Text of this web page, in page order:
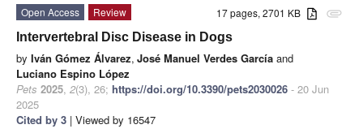
attachment
17 pages, 2701 KB
Open Access
Review
Intervertebral Disc Disease in Dogs
by Iván Gómez Álvarez, José Manuel Verdes García and
Luciano Espino López
Pets 2025, 2(3), 26; https://doi.org/10.3390/pets2030026 - 20 Jun
2025
Cited by 3 | Viewed by 16547